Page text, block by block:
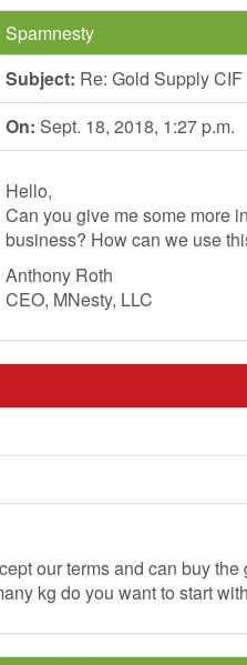
Spamnesty
Subject: Re: Gold Supply CIF
On: Sept. 18, 2018, 1:27 p.m.
Hello,
Can you give me some more
business? How can we use
Anthony Roth
CEO, MNesty, LLC
our terms and can buy the
kg do you want to start